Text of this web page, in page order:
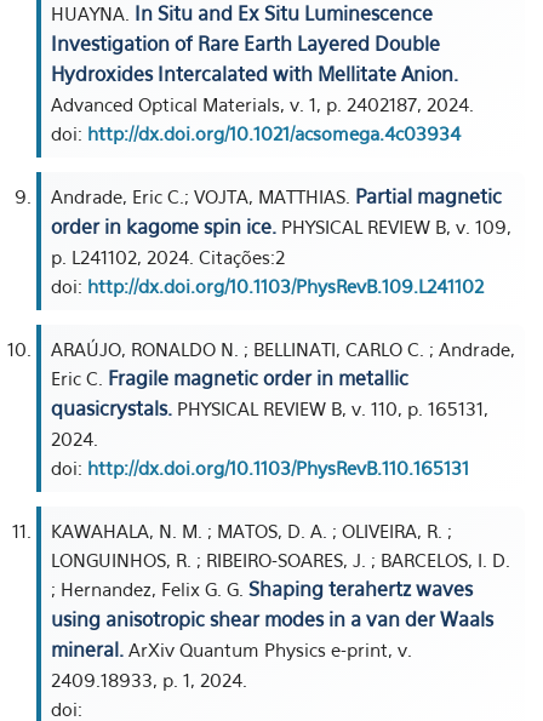
HUAYNA. In Situ and Ex Situ Luminescence
Investigation of Rare Earth Layered Double
Hydroxides Intercalated with Mellitate Anion.
Advanced Optical Materials, v. 1, p. 2402187, 2024.
doi: http://dx.doi.org/10.1021/acsomega.4c03934
Andrade, Eric C.; VOJTA, MATTHIAS. Partial magnetic
order in kagome spin ice. PHYSICAL REVIEW B, v. 109,
p. L241102, 2024. Citações:2
doi: http://dx.doi.org/10.1103/PhysRevB.109.L241102
ARAÚJO, RONALDO N. ; BELLINATI, CARLO C. ; Andrade,
Eric C. Fragile magnetic order in metallic
quasicrystals. PHYSICAL REVIEW B, v. 110, p. 165131,
2024.
doi: http://dx.doi.org/10.1103/PhysRevB.110.165131
KAWAHALA, N. M. ; MATOS, D. A. ; OLIVEIRA, R. ;
LONGUINHOS, R. ; RIBEIRO-SOARES, J. ; BARCELOS, I. D.
; Hernandez, Felix G. G. Shaping terahertz waves
using anisotropic shear modes in a van der Waals
mineral. ArXiv Quantum Physics e-print, v.
2409.18933, p. 1, 2024.
doi: